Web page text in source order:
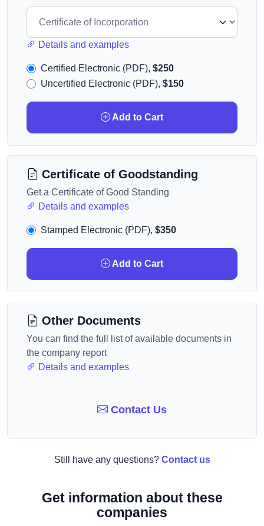
Details and examples
Certified Electronic (PDF), $250
Uncertified Electronic (PDF), $150
Add to Cart
Certificate of Goodstanding
Get a Certificate of Good Standing
Details and examples
Stamped Electronic (PDF), $350
Add to Cart
Other Documents
You can find the full list of available documents in
the company report
Details and examples
Contact Us
Still have any questions? Contact us
Get information about these
companies